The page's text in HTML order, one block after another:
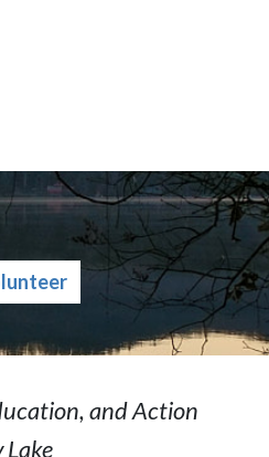
and Action